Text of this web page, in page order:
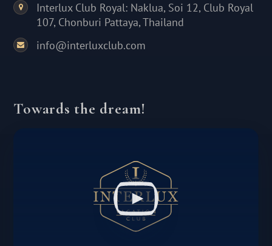
Interlux Club Royal: Naklua, Soi 12, Club Royal
107, Chonburi Pattaya, Thailand
info@interluxclub.com
Towards the dream!